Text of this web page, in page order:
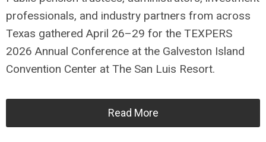
professionals, and industry partners from across
Texas gathered April 26–29 for the TEXPERS
2026 Annual Conference at the Galveston Island
Convention Center at The San Luis Resort.
Read More